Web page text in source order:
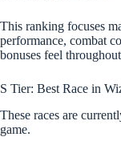
This ranking focuses
performance, combat
bonuses feel
S Tier: Best Race in
These races are
game.